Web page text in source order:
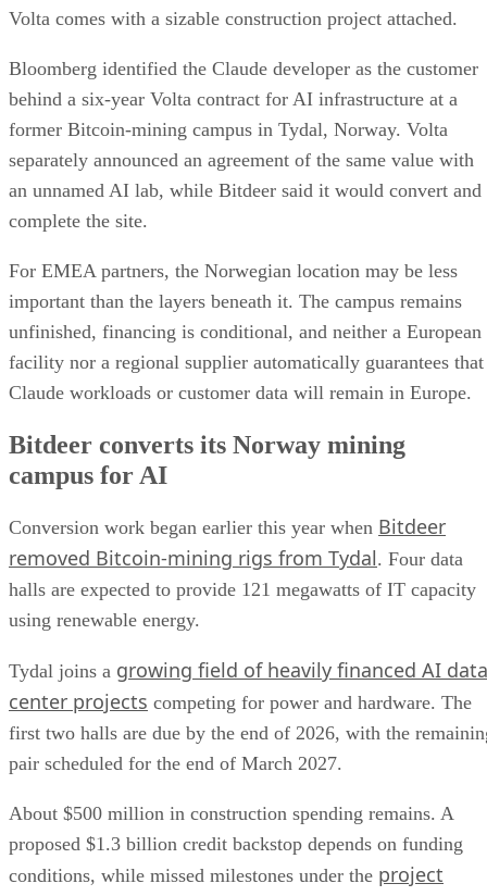
Volta comes with a sizable construction project attached.
Bloomberg identified the Claude developer as the customer
behind a six-year Volta contract for AI infrastructure at a
former Bitcoin-mining campus in Tydal, Norway. Volta
separately announced an agreement of the same value with
an unnamed AI lab, while Bitdeer said it would convert and
complete the site.
For EMEA partners, the Norwegian location may be less
important than the layers beneath it. The campus remains
unfinished, financing is conditional, and neither a European
facility nor a regional supplier automatically guarantees that
Claude workloads or customer data will remain in Europe.
Bitdeer converts its Norway mining
campus for AI
Conversion work began earlier this year when Bitdeer
removed Bitcoin-mining rigs from Tydal. Four data
halls are expected to provide 121 megawatts of IT capacity
using renewable energy.
Tydal joins a growing field of heavily financed AI data
center projects competing for power and hardware. The
first two halls are due by the end of 2026, with the
pair scheduled for the end of March 2027.
About $500 million in construction spending remains. A
proposed $1.3 billion credit backstop depends on funding
conditions, while missed milestones under the project